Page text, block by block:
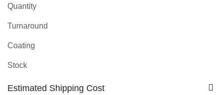
Quantity
Turnaround
Coating
Stock
Estimated Shipping Cost